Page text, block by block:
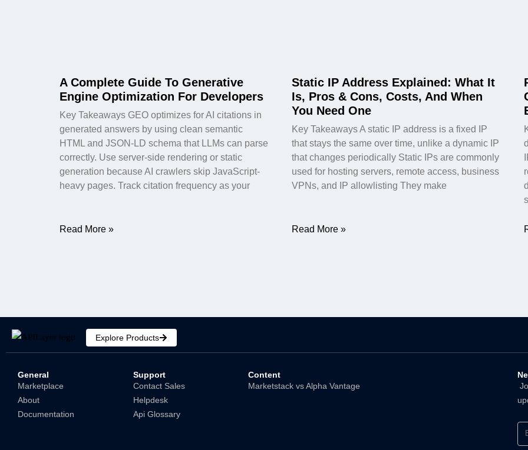
A Complete Guide To Generative
Engine Optimization For Developers
Key Takeaways GEO optimizes for AI citations in
generated answers by using clean semantic
HTML and JSON-LD schema that LLMs can parse
correctly. Use server-side rendering or static
generation because AI crawlers skip JavaScript-
heavy pages. Track citation frequency as your
Read More »
Static IP Address Explained: What It
Is, Pros & Cons, Costs, And When
You Need One
Key Takeaways A static IP address is a fixed IP
that stays the same over time, unlike a dynamic IP
that changes periodically Static IPs are commonly
used for hosting servers, remote access, business
VPNs, and IP allowlisting They make
Read More »
Explore Products
General
Marketplace
About
Documentation
Support
Contact Sales
Helpdesk
Api Glossary
Content
Marketstack vs Alpha Vantage